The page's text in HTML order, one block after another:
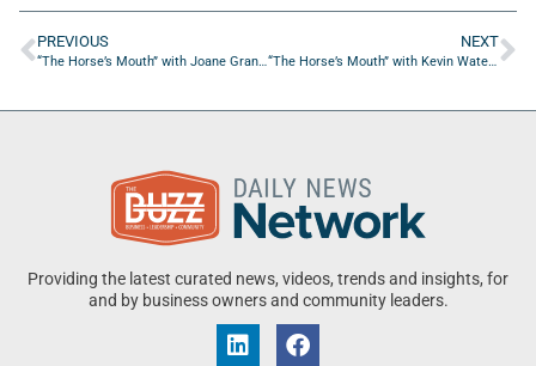
PREVIOUS
“The Horse’s Mouth” with Joane Granger, Noah Hunton, William Lavant, and Tim Miller
NEXT
“The Horse’s Mouth” with Kevin Waters, Derek Sawyer, Pete Wilking, and Steve Dean
Providing the latest curated news, videos, trends and insights, for
and by business owners and community leaders.